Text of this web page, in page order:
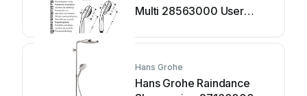
Multi 28563000 User
Hans Grohe
Hans Grohe Raindance